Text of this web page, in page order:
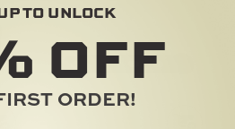
TO UNLOCK
OFF
ORDER!